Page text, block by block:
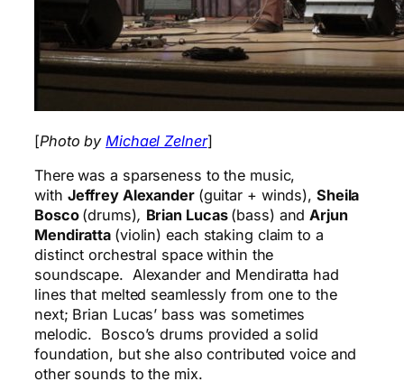
[Photo by Michael Zelner]
There was a sparseness to the music,
with Jeffrey Alexander (guitar + winds), Sheila
Bosco (drums), Brian Lucas (bass) andArjun
Mendiratta (violin) each staking claim to a
distinct orchestral space within the
soundscape. Alexander and Mendiratta had
lines that melted seamlessly from one to the
next; Brian Lucas’ bass was sometimes
melodic. Bosco’s drums provided a solid
foundation, but she also contributed voice and
other sounds to the mix.